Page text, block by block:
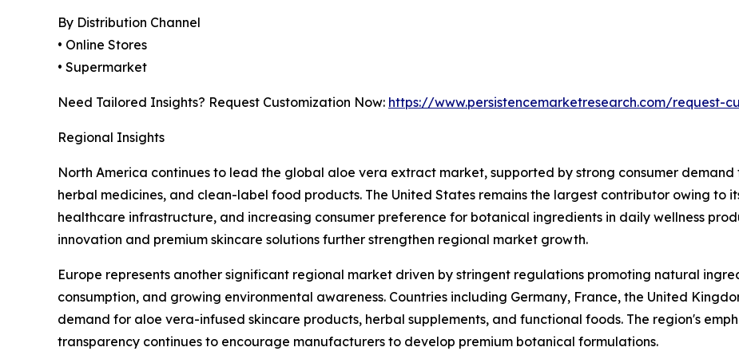
By Distribution Channel
• Online Stores
• Supermarket
Need Tailored Insights? Request Customization Now: https://www.persistencemarketresearch.com/request-
Regional Insights
North America continues to lead the global aloe vera extract market, supported by strong consumer
herbal medicines, and clean-label food products. The United States remains the largest contributor owing to
healthcare infrastructure, and increasing consumer preference for botanical ingredients in daily wellness
innovation and premium skincare solutions further strengthen regional market growth.
Europe represents another significant regional market driven by stringent regulations promoting natural
consumption, and growing environmental awareness. Countries including Germany, France, the United
demand for aloe vera-infused skincare products, herbal supplements, and functional foods. The region's
transparency continues to encourage manufacturers to develop premium botanical formulations.